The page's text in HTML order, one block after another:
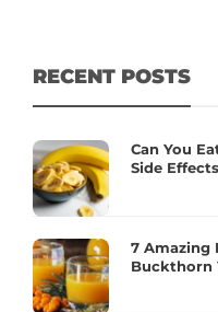
RECENT POSTS
Can You
Side
7 Amazing
Buckthorn